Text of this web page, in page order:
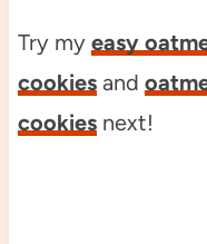
Try my easy
cookiesand
cookiesnext!